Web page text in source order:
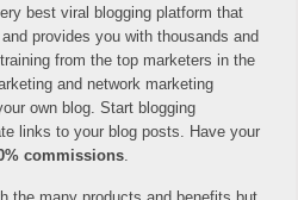
best viral blogging platform that
provides you with thousands and
from the top marketers in the
and network marketing
own blog. Start blogging
links to your blog posts. Have your
commissions.